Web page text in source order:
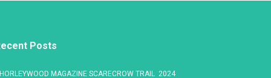
Posts
MAGAZINE SCARECROW TRAIL 2024